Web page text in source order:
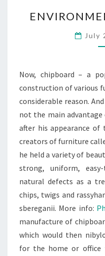
July
Now, chipboard – a
construction of various
considerable reason.
not the main
after his appearance
creators of furniture
he held a variety of
strong, uniform,
natural defects as a
chips, twigs and
sbereganii. More info:
manufacture of
which would then
for the home or office